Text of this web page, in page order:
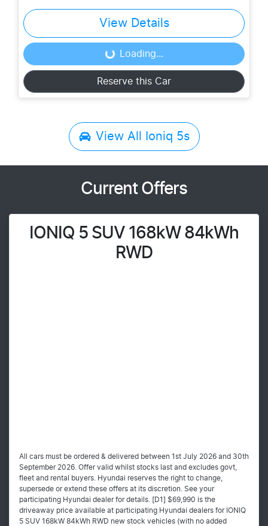
View Details
Loading... Loading...
Reserve this Car
View All Ioniq 5s
Current Offers
IONIQ 5 SUV 168kW 84kWh
RWD
All cars must be ordered & delivered between 1st July 2026 and 30th
September 2026. Offer valid whilst stocks last and excludes govt,
fleet and rental buyers. Hyundai reserves the right to change,
supersede or extend these offers at its discretion. See your
participating Hyundai dealer for details. [D1] $69,990 is the
driveaway price available at participating Hyundai dealers for IONIQ
5 SUV 168kW 84kWh RWD new stock vehicles (with no added